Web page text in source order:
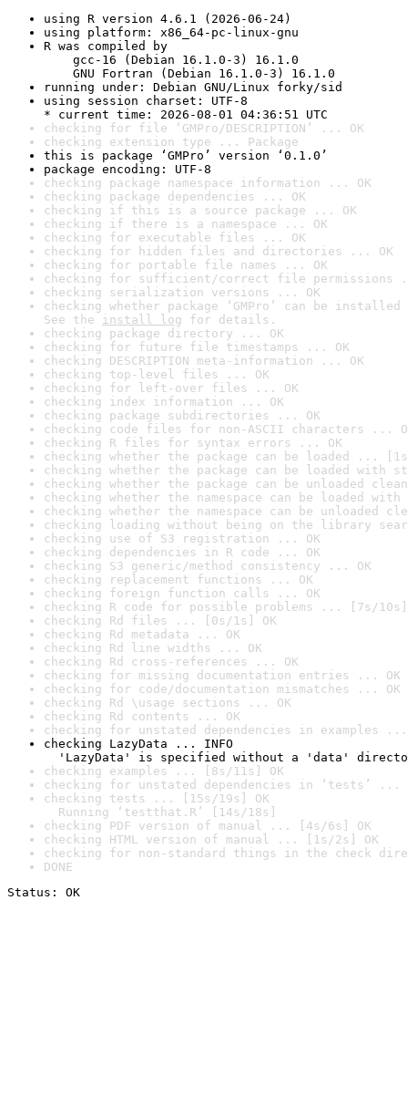
using R version 4.6.1 (2026-06-24)
using platform: x86_64-pc-linux-gnu
R was compiled by
gcc-16 (Debian 16.1.0-3) 16.1.0
GNU Fortran (Debian 16.1.0-3) 16.1.0
running under: Debian GNU/Linux forky/sid
using session charset: UTF-8
* current time: 2026-08-01 04:36:51 UTC
checking for file ‘GMPro/DESCRIPTION’ ... OK
checking extension type ... Package
this is package ‘GMPro’ version ‘0.1.0’
package encoding: UTF-8
checking package namespace information ... OK
checking package dependencies ... OK
checking if this is a source package ... OK
checking if there is a namespace ... OK
checking for executable files ... OK
checking for hidden files and directories ... OK
checking for portable file names ... OK
checking for sufficient/correct file permissions
checking serialization versions ... OK
checking whether package ‘GMPro’ can be
See the install log for details.
checking package directory ... OK
checking for future file timestamps ... OK
checking DESCRIPTION meta-information ... OK
checking top-level files ... OK
checking for left-over files ... OK
checking index information ... OK
checking package subdirectories ... OK
checking code files for non-ASCII characters ...
checking R files for syntax errors ... OK
checking whether the package can be loaded ...
checking whether the package can be loaded with
checking whether the package can be unloaded
checking whether the namespace can be loaded
checking whether the namespace can be unloaded
checking loading without being on the library
checking use of S3 registration ... OK
checking dependencies in R code ... OK
checking S3 generic/method consistency ... OK
checking replacement functions ... OK
checking foreign function calls ... OK
checking R code for possible problems ... [7s/10s]
checking Rd files ... [0s/1s] OK
checking Rd metadata ... OK
checking Rd line widths ... OK
checking Rd cross-references ... OK
checking for missing documentation entries ... OK
checking for code/documentation mismatches ... OK
checking Rd \usage sections ... OK
checking Rd contents ... OK
checking for unstated dependencies in examples ...
checking LazyData ... INFO
'LazyData' is specified without a 'data'
checking examples ... [8s/11s] OK
checking for unstated dependencies in ‘tests’ ...
checking tests ... [15s/19s] OK
Running ‘testthat.R’ [14s/18s]
checking PDF version of manual ... [4s/6s] OK
checking HTML version of manual ... [1s/2s] OK
checking for non-standard things in the check
DONE
Status: OK